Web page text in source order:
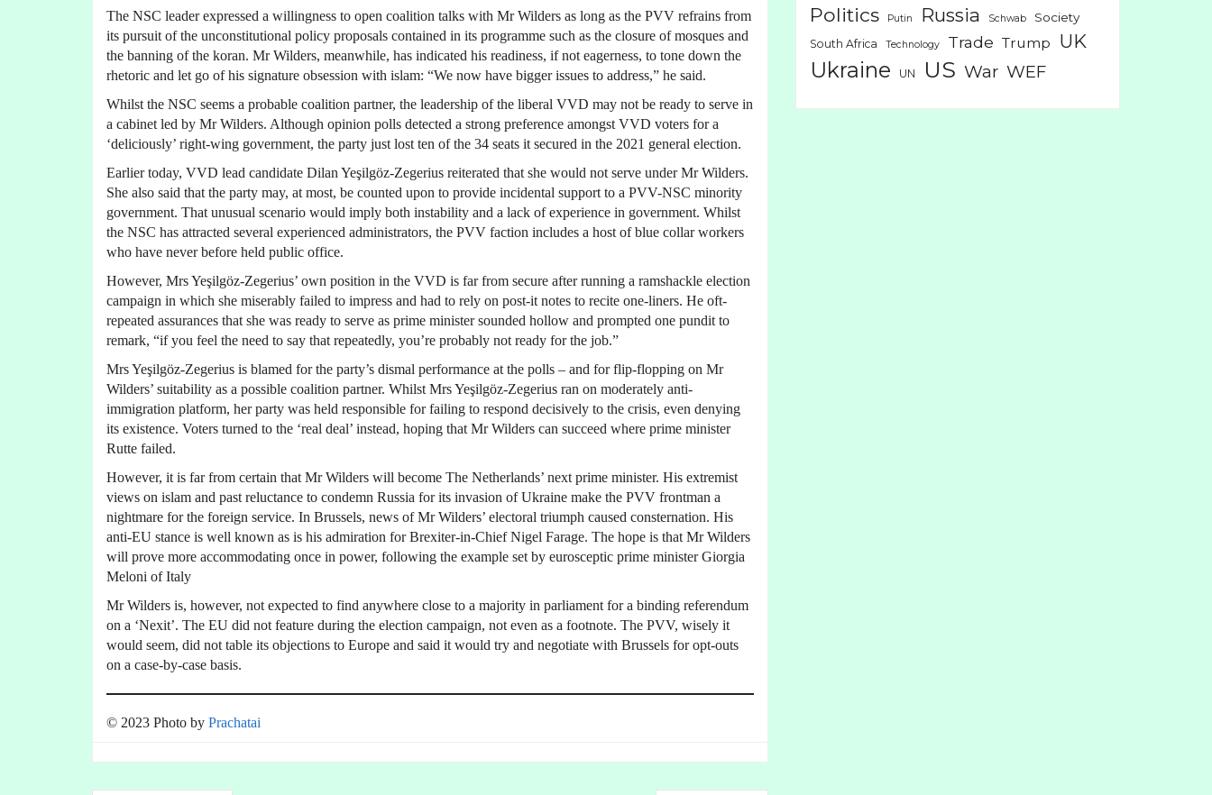
The NSC leader expressed a willingness to open coalition talks with Mr Wilders as long as the PVV refrains from
its pursuit of the unconstitutional policy proposals contained in its programme such as the closure of mosques and
the banning of the koran. Mr Wilders, meanwhile, has indicated his readiness, if not eagerness, to tone down the
rhetoric and let go of his signature obsession with islam: “We now have bigger issues to address,” he said.
Whilst the NSC seems a probable coalition partner, the leadership of the liberal VVD may not be ready to serve in
a cabinet led by Mr Wilders. Although opinion polls detected a strong preference amongst VVD voters for a
‘deliciously’ right-wing government, the party just lost ten of the 34 seats it secured in the 2021 general election.
Earlier today, VVD lead candidate Dilan Yeşilgöz-Zegerius reiterated that she would not serve under Mr Wilders.
She also said that the party may, at most, be counted upon to provide incidental support to a PVV-NSC minority
government. That unusual scenario would imply both instability and a lack of experience in government. Whilst
the NSC has attracted several experienced administrators, the PVV faction includes a host of blue collar workers
who have never before held public office.
However, Mrs Yeşilgöz-Zegerius’ own position in the VVD is far from secure after running a ramshackle election
campaign in which she miserably failed to impress and had to rely on post-it notes to recite one-liners. He oft-
repeated assurances that she was ready to serve as prime minister sounded hollow and prompted one pundit to
remark, “if you feel the need to say that repeatedly, you’re probably not ready for the job.”
Mrs Yeşilgöz-Zegerius is blamed for the party’s dismal performance at the polls – and for flip-flopping on Mr
Wilders’ suitability as a possible coalition partner. Whilst Mrs Yeşilgöz-Zegerius ran on moderately anti-
immigration platform, her party was held responsible for failing to respond decisively to the crisis, even denying
its existence. Voters turned to the ‘real deal’ instead, hoping that Mr Wilders can succeed where prime minister
Rutte failed.
However, it is far from certain that Mr Wilders will become The Netherlands’ next prime minister. His extremist
views on islam and past reluctance to condemn Russia for its invasion of Ukraine make the PVV frontman a
nightmare for the foreign service. In Brussels, news of Mr Wilders’ electoral triumph caused consternation. His
anti-EU stance is well known as is his admiration for Brexiter-in-Chief Nigel Farage. The hope is that Mr Wilders
will prove more accommodating once in power, following the example set by eurosceptic prime minister Giorgia
Meloni of Italy
Mr Wilders is, however, not expected to find anywhere close to a majority in parliament for a binding referendum
on a ‘Nexit’. The EU did not feature during the election campaign, not even as a footnote. The PVV, wisely it
would seem, did not table its objections to Europe and said it would try and negotiate with Brussels for opt-outs
on a case-by-case basis.
© 2023 Photo by Prachatai
Politics Putin Russia Schwab Society
South Africa Technology Trade Trump UK
Ukraine UN US War WEF